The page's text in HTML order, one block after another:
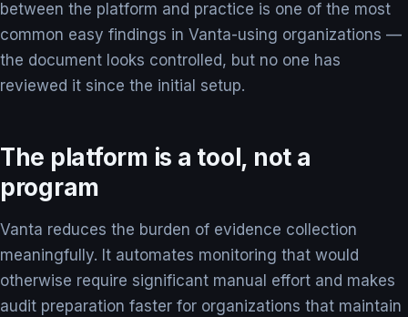
between the platform and practice is one of the most
common easy findings in Vanta-using organizations —
the document looks controlled, but no one has
reviewed it since the initial setup.
The platform is a tool, not a
program
Vanta reduces the burden of evidence collection
meaningfully. It automates monitoring that would
otherwise require significant manual effort and makes
audit preparation faster for organizations that maintain